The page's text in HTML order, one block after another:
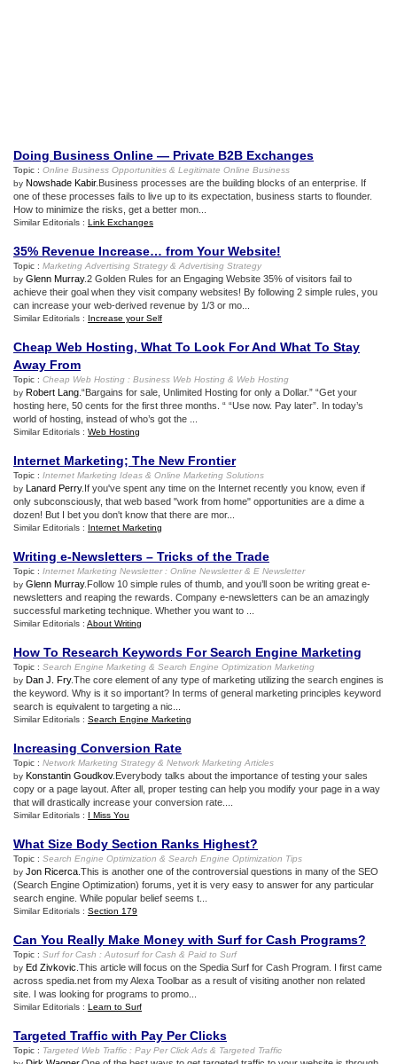
Doing Business Online — Private B2B Exchanges
Topic : Online Business Opportunities & Legitimate Online Business
by Nowshade Kabir.Business processes are the building blocks of an enterprise. If
one of these processes fails to live up to its expectation, business starts to flounder.
How to minimize the risks, get a better mon...
Similar Editorials : Link Exchanges
35% Revenue Increase… from Your Website!
Topic : Marketing Advertising Strategy & Advertising Strategy
by Glenn Murray.2 Golden Rules for an Engaging Website 35% of visitors fail to
achieve their goal when they visit company websites! By following 2 simple rules, you
can increase your web-derived revenue by 1/3 or mo...
Similar Editorials : Increase your Self
Cheap Web Hosting, What To Look For And What To Stay
Away From
Topic : Cheap Web Hosting : Business Web Hosting & Web Hosting
by Robert Lang .“Bargains for sale, Unlimited Hosting for only a Dollar.” “Get your
hosting here, 50 cents for the first three months. “ “Use now. Pay later”. In today’s
world of hosting, instead of who’s got the ...
Similar Editorials : Web Hosting
Internet Marketing; The New Frontier
Topic : Internet Marketing Ideas & Online Marketing Solutions
by Lanard Perry.If you've spent any time on the Internet recently you know, even if
only subconsciously, that web based "work from home" opportunities are a dime a
dozen! But I bet you don't know that there are mor...
Similar Editorials : Internet Marketing
Writing e-Newsletters – Tricks of the Trade
Topic : Internet Marketing Newsletter: Online Newsletter& E Newsletter
by Glenn Murray.Follow 10 simple rules of thumb, and you’ll soon be writing great e-
newsletters and reaping the rewards. Company e-newsletters can be an amazingly
successful marketing technique. Whether you want to ...
Similar Editorials : About Writing
How To Research Keywords For Search Engine Marketing
Topic : Search Engine Marketing & Search Engine Optimization Marketing
by Dan J. Fry.The core element of any type of marketing utilizing the search engines is
the keyword. Why is it so important? In terms of general marketing principles keyword
search is equivalent to targeting a nic...
Similar Editorials : Search Engine Marketing
Increasing Conversion Rate
Topic : Network Marketing Strategy & Network Marketing Articles
by Konstantin Goudkov.Everybody talks about the importance of testing your sales
copy or a page layout. After all, proper testing can help you modify your page in a way
that will drastically increase your conversion rate....
Similar Editorials : I Miss You
What Size Body Section Ranks Highest?
Topic : Search Engine Optimization & Search Engine Optimization Tips
by Jon Ricerca .This is another one of the controversial questions in many of the SEO
(Search Engine Optimization) forums, yet it is very easy to answer for any particular
search engine. While popular belief seems t...
Similar Editorials : Section 179
Can You Really Make Money with Surf for Cash Programs?
Topic : Surf for Cash : Autosurf for Cash & Paid to Surf
by Ed Zivkovic .This article will focus on the Spedia Surf for Cash Program. I first came
across spedia.net from my Alexa Toolbar as a result of visiting another non related
site. I was looking for programs to promo...
Similar Editorials : Learn to Surf
Targeted Traffic with Pay Per Clicks
Topic : Targeted Web Traffic : Pay Per Click Ads & Targeted Traffic